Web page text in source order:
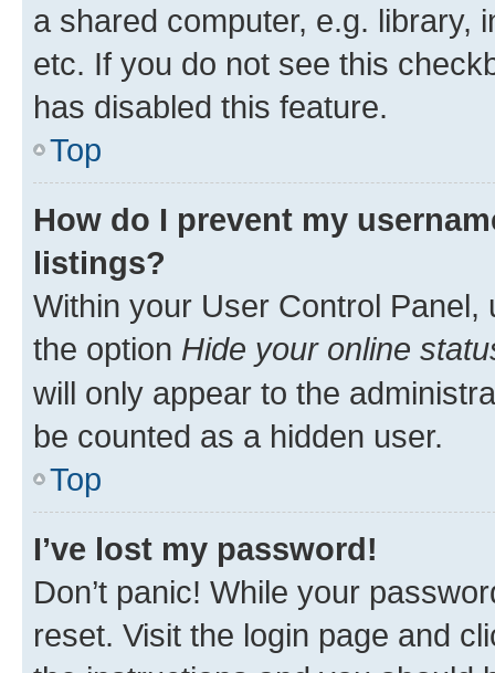
a shared computer, e.g. library,
etc. If you do not see this
has disabled this feature.
Top
How do I prevent my
listings?
Within your User Control Panel,
the option Hide your online
will only appear to the
be counted as a hidden user.
Top
I’ve lost my password!
Don’t panic! While your
reset. Visit the login page and